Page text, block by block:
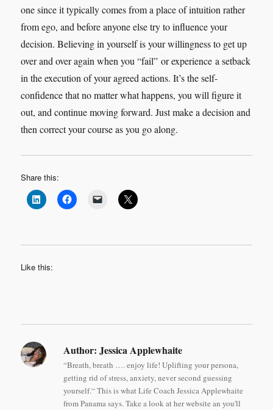
one since it typically comes from a place of intuition rather
from ego, and before anyone else try to influence your
decision. Believing in yourself is your willingness to get up
over and over again when you “fail” or experience a setback
in the execution of your agreed actions. It’s the self-
confidence that no matter what happens, you will figure it
out, and continue moving forward. Just make a decision and
then correct your course as you go along.
Share this:
Like this:
Author: Jessica Applewhaite
“Breath, breath …. enjoy life! Uplifting your persona,
getting rid of stress, anxiety, never second guessing
yourself.“ This is what Life Coach Jessica Applewhaite
from Panama says. Take a look at her website an you'll